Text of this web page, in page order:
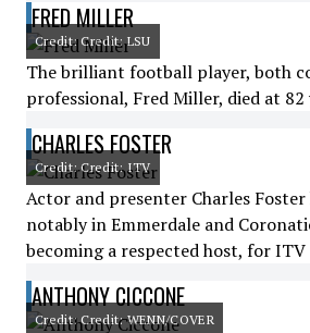
FRED MILLER
Credit: Credit: LSU
The brilliant football player, both
professional, Fred Miller, died at 82
CHARLES FOSTER
Credit: Credit: ITV
Actor and presenter Charles Foster
notably in Emmerdale and
becoming a respected host, for
ANTHONY CICCONE
Credit: Credit: WENN/COVER